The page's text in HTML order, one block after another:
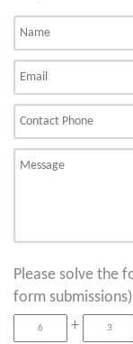
Please solve the
form submissions)
+